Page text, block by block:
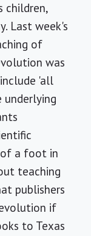
children,
Last week's
of
was
'all
underlying
of a foot in
teaching
publishers
if
to Texas